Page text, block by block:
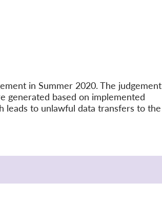
in Summer 2020. The judgement
generated based on implemented
leads to unlawful data transfers to the